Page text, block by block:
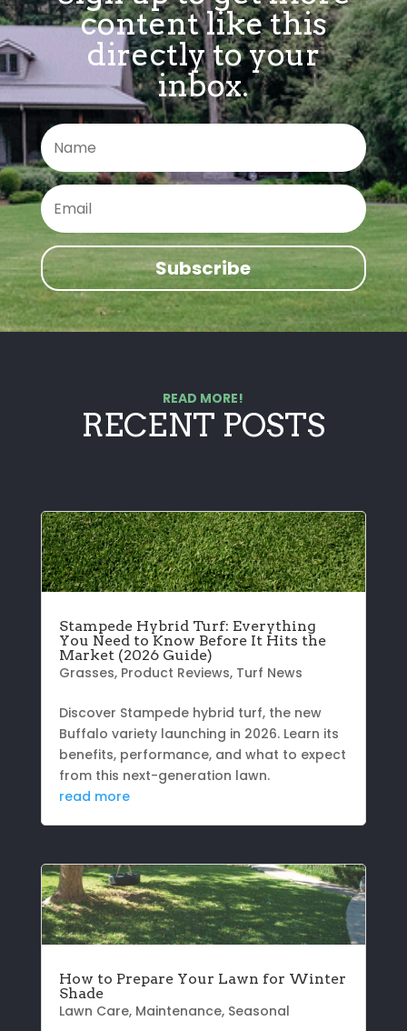
content like this
directly to your
inbox.
Subscribe
READ MORE!
RECENT POSTS
Stampede Hybrid Turf: Everything
You Need to Know Before It Hits the
Market (2026 Guide)
Grasses, Product Reviews, Turf News
Discover Stampede hybrid turf, the new
Buffalo variety launching in 2026. Learn its
benefits, performance, and what to expect
from this next-generation lawn.
read more
How to Prepare Your Lawn for Winter
Shade
Lawn Care, Maintenance, Seasonal